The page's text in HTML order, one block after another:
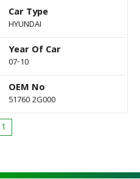
Car Type
HYUNDAI
Year Of Car
07-10
OEM No
51760 2G000
1